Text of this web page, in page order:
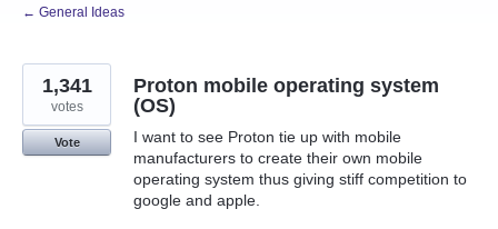
← General Ideas
Proton mobile operating system
(OS)
I want to see Proton tie up with mobile
manufacturers to create their own mobile
operating system thus giving stiff competition to
google and apple.
1,341
votes
Vote